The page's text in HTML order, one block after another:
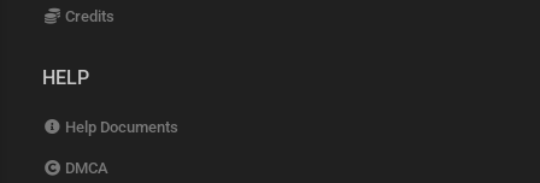
Credits
HELP
Help Documents
DMCA